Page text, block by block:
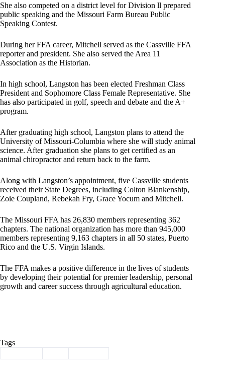
She also competed on a district level for Division ll prepared
public speaking and the Missouri Farm Bureau Public
Speaking Contest.
During her FFA career, Mitchell served as the Cassville FFA
reporter and president. She also served the Area 11
Association as the Historian.
In high school, Langston has been elected Freshman Class
President and Sophomore Class Female Representative. She
has also participated in golf, speech and debate and the A+
program.
After graduating high school, Langston plans to attend the
University of Missouri-Columbia where she will study animal
science. After graduation she plans to get certified as an
animal chiropractor and return back to the farm.
Along with Langston’s appointment, five Cassville students
received their State Degrees, including Colton Blankenship,
Zoie Coupland, Rebekah Fry, Grace Yocum and Mitchell.
The Missouri FFA has 26,830 members representing 362
chapters. The national organization has more than 945,000
members representing 9,163 chapters in all 50 states, Puerto
Rico and the U.S. Virgin Islands.
The FFA makes a positive difference in the lives of students
by developing their potential for premier leadership, personal
growth and career success through agricultural education.
Tags